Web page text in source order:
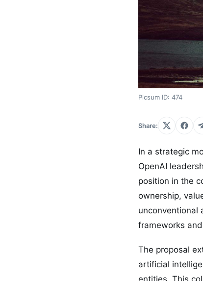
Picsum ID: 474
Share:
In a strategic
OpenAI
position in the
ownership,
unconventional
frameworks
The proposal
artificial